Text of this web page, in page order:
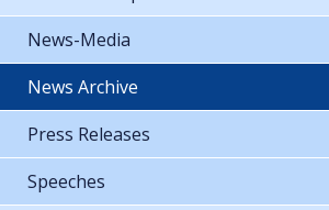
News-Media
News Archive
Press Releases
Speeches